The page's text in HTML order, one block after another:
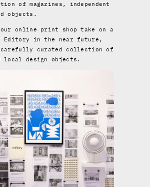
of magazines, independent
objects.
online print shop take on a
Editory in the near future,
carefully curated collection of
local design objects.